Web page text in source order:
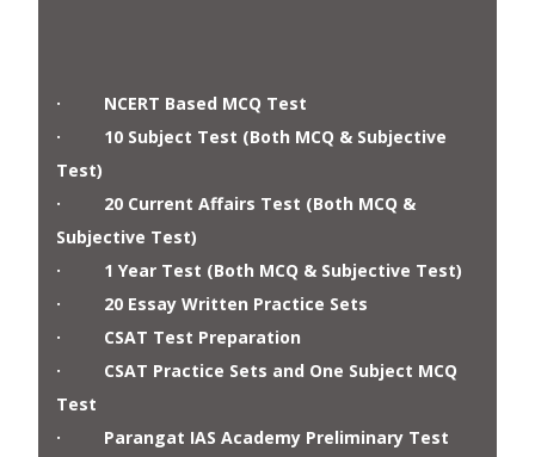
· NCERT Based MCQ Test
· 10 Subject Test (Both MCQ & Subjective
Test)
· 20 Current Affairs Test (Both MCQ &
Subjective Test)
· 1 Year Test (Both MCQ & Subjective Test)
· 20 Essay Written Practice Sets
· CSAT Test Preparation
· CSAT Practice Sets and One Subject MCQ
Test
· Parangat IAS Academy Preliminary Test